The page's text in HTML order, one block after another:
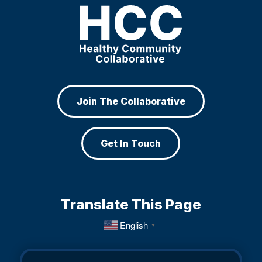
Join The Collaborative
Get In Touch
Translate This Page
English ▼